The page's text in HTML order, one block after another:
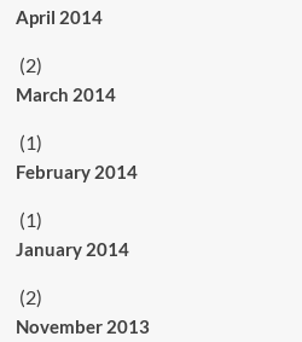
April 2014
(2)
March 2014
(1)
February 2014
(1)
January 2014
(2)
November 2013